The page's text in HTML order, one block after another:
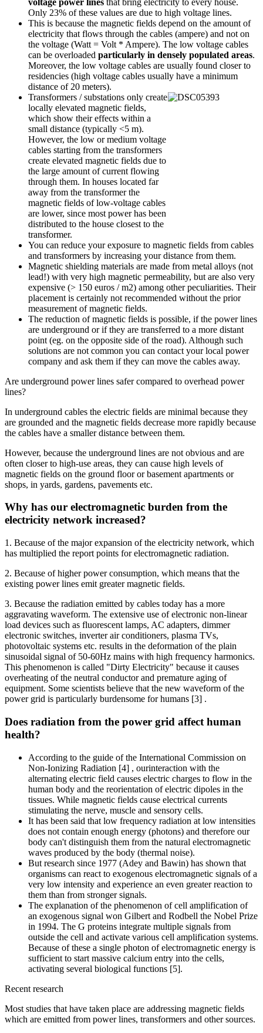
Only 23% of these values are due to high voltage lines.
This is because the magnetic fields depend on the amount of
electricity that flows through the cables (ampere) and not on
the voltage (Watt = Volt * Ampere). The low voltage cables
can be overloaded particularly in densely populated areas.
Moreover, the low voltage cables are usually found closer to
residencies (high voltage cables usually have a minimum
distance of 20 meters).
Transformers / substations only create
locally elevated magnetic fields,
which show their effects within a
small distance (typically <5 m).
However, the low or medium voltage
cables starting from the transformers
create elevated magnetic fields due to
the large amount of current flowing
through them. In houses located far
away from the transformer the
magnetic fields of low-voltage cables
are lower, since most power has been
distributed to the house closest to the
transformer.
You can reduce your exposure to magnetic fields from cables
and transformers by increasing your distance from them.
Magnetic shielding materials are made from metal alloys (not
lead!) with very high magnetic permeability, but are also very
expensive (> 150 euros / m2) among other peculiarities. Their
placement is certainly not recommended without the prior
measurement of magnetic fields.
The reduction of magnetic fields is possible, if the power lines
are underground or if they are transferred to a more distant
point (eg. on the opposite side of the road). Although such
solutions are not common you can contact your local power
company and ask them if they can move the cables away.
Are underground power lines safer compared to overhead power
lines?
In underground cables the electric fields are minimal because they
are grounded and the magnetic fields decrease more rapidly because
the cables have a smaller distance between them.
However, because the underground lines are not obvious and are
often closer to high-use areas, they can cause high levels of
magnetic fields on the ground floor or basement apartments or
shops, in yards, gardens, pavements etc.
Why has our electromagnetic burden from the
electricity network increased?
1. Because of the major expansion of the electricity network, which
has multiplied the report points for electromagnetic radiation.
2. Because of higher power consumption, which means that the
existing power lines emit greater magnetic fields.
3. Because the radiation emitted by cables today has a more
aggravating waveform. The extensive use of electronic non-linear
load devices such as fluorescent lamps, AC adapters, dimmer
electronic switches, inverter air conditioners, plasma TVs,
photovoltaic systems etc. results in the deformation of the plain
sinusoidal signal of 50-60Hz mains with high frequency harmonics.
This phenomenon is called "Dirty Electricity" because it causes
overheating of the neutral conductor and premature aging of
equipment. Some scientists believe that the new waveform of the
power grid is particularly burdensome for humans [3] .
Does radiation from the power grid affect human
health?
According to the guide of the International Commission on
Non-Ionizing Radiation [4] , ourinteraction with the
alternating electric field causes electric charges to flow in the
human body and the reorientation of electric dipoles in the
tissues. While magnetic fields cause electrical currents
stimulating the nerve, muscle and sensory cells.
It has been said that low frequency radiation at low intensities
does not contain enough energy (photons) and therefore our
body can't distinguish them from the natural electromagnetic
waves produced by the body (thermal noise).
But research since 1977 (Adey and Bawin) has shown that
organisms can react to exogenous electromagnetic signals of a
very low intensity and experience an even greater reaction to
them than from stronger signals.
The explanation of the phenomenon of cell amplification of
an exogenous signal won Gilbert and Rodbell the Nobel Prize
in 1994. The G proteins integrate multiple signals from
outside the cell and activate various cell amplification systems.
Because of these a single photon of electromagnetic energy is
sufficient to start massive calcium entry into the cells,
activating several biological functions [5].
Recent research
Most studies that have taken place are addressing magnetic fields
which are emitted from power lines, transformers and other sources.